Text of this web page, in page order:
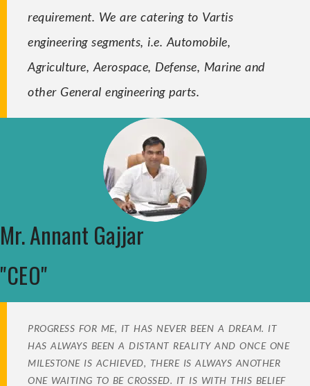
requirement. We are catering to Vartis
engineering segments, i.e. Automobile,
Agriculture, Aerospace, Defense, Marine and
other General engineering parts.
Mr. Annant Gajjar
"CEO"
PROGRESS FOR ME, IT HAS NEVER BEEN A DREAM. IT
HAS ALWAYS BEEN A DISTANT REALITY AND ONCE ONE
MILESTONE IS ACHIEVED, THERE IS ALWAYS ANOTHER
ONE WAITING TO BE CROSSED. IT IS WITH THIS BELIEF